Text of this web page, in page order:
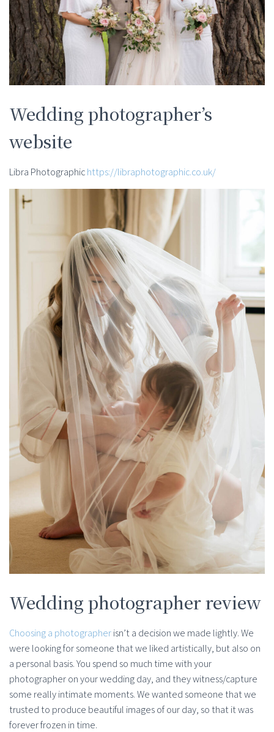
Wedding photographer’s
website
Libra Photographichttps://libraphotographic.co.uk/
Wedding photographer review
Choosing a photographerisn’t a decision we made lightly. We
were looking for someone that we liked artistically, but also on
a personal basis. You spend so much time with your
photographer on your wedding day, and they witness/capture
some really intimate moments. We wanted someone that we
trusted to produce beautiful images of our day, so that it was
forever frozen in time.